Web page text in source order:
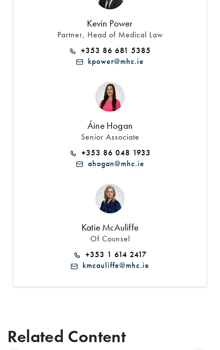
Kevin Power
Partner, Head of Medical Law
+353 86 681 5385
kpower@mhc.ie
Áine Hogan
Senior Associate
+353 86 048 1933
ahogan@mhc.ie
Katie McAuliffe
Of Counsel
+353 1 614 2417
kmcauliffe@mhc.ie
Related Content